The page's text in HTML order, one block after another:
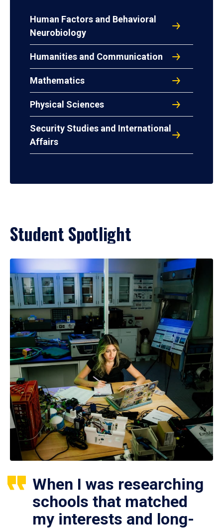
Human Factors and Behavioral
Neurobiology
Humanities and Communication
Mathematics
Physical Sciences
Security Studies and International
Affairs
Student Spotlight
When I was researching
schools that matched
my interests and long-